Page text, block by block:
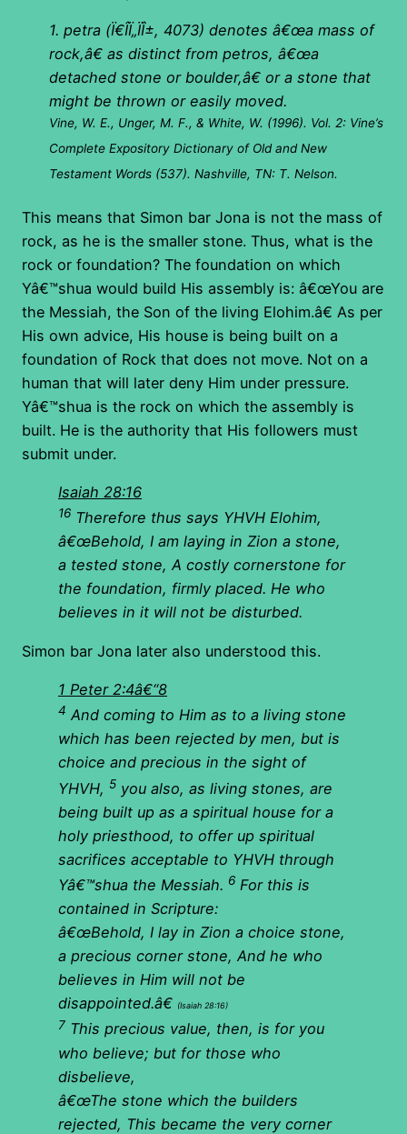
1. petra (Ï€Î­Ï„ÏÎ±, 4073) denotes â€œa mass of
rock,â€ as distinct from petros, â€œa
detached stone or boulder,â€ or a stone that
might be thrown or easily moved.
Vine, W. E., Unger, M. F., & White, W. (1996). Vol. 2: Vine’s
Complete Expository Dictionary of Old and New
Testament Words (537). Nashville, TN: T. Nelson.
This means that Simon bar Jona is not the mass of
rock, as he is the smaller stone. Thus, what is the
rock or foundation? The foundation on which
Yâ€™shua would build His assembly is: â€œYou are
the Messiah, the Son of the living Elohim.â€ As per
His own advice, His house is being built on a
foundation of Rock that does not move. Not on a
human that will later deny Him under pressure.
Yâ€™shua is the rock on which the assembly is
built. He is the authority that His followers must
submit under.
Isaiah 28:16
16 Therefore thus says YHVH Elohim,
â€œBehold, I am laying in Zion a stone,
a tested stone, A costly cornerstone for
the foundation, firmly placed. He who
believes in it will not be disturbed.
Simon bar Jona later also understood this.
1 Peter 2:4â€“8
4 And coming to Him as to a living stone
which has been rejected by men, but is
choice and precious in the sight of
YHVH, 5 you also, as living stones, are
being built up as a spiritual house for a
holy priesthood, to offer up spiritual
sacrifices acceptable to YHVH through
Yâ€™shua the Messiah. 6 For this is
contained in Scripture:
â€œBehold, I lay in Zion a choice stone,
a precious corner stone, And he who
believes in Him will not be
disappointed.â€ (Isaiah 28:16)
7 This precious value, then, is for you
who believe; but for those who
disbelieve,
â€œThe stone which the builders
rejected, This became the very corner